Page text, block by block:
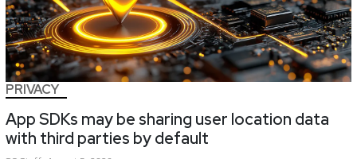
PRIVACY
App SDKs may be sharing user location data
with third parties by default